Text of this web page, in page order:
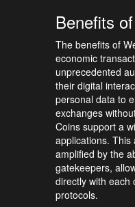
Benefits
The benefits of
economic
unprecedented
their digital
personal data to
exchanges
Coins support a
applications.
amplified by the
gatekeepers,
directly with each
protocols.